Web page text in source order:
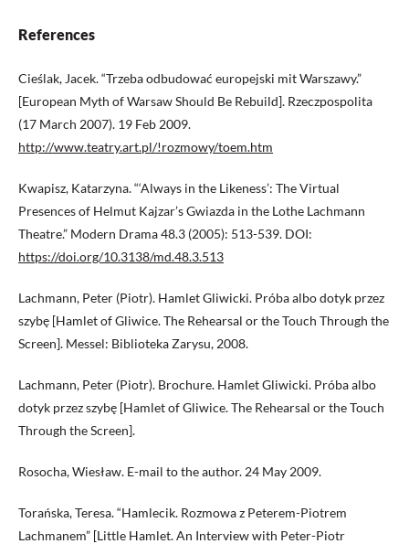
References
Cieślak, Jacek. “Trzeba odbudować europejski mit Warszawy.”
[European Myth of Warsaw Should Be Rebuild]. Rzeczpospolita
(17 March 2007). 19 Feb 2009.
http://www.teatry.art.pl/!rozmowy/toem.htm
Kwapisz, Katarzyna. “‘Always in the Likeness’: The Virtual
Presences of Helmut Kajzar’s Gwiazda in the Lothe Lachmann
Theatre.” Modern Drama 48.3 (2005): 513-539. DOI:
https://doi.org/10.3138/md.48.3.513
Lachmann, Peter (Piotr). Hamlet Gliwicki. Próba albo dotyk przez
szybę [Hamlet of Gliwice. The Rehearsal or the Touch Through the
Screen]. Messel: Biblioteka Zarysu, 2008.
Lachmann, Peter (Piotr). Brochure. Hamlet Gliwicki. Próba albo
dotyk przez szybę [Hamlet of Gliwice. The Rehearsal or the Touch
Through the Screen].
Rosocha, Wiesław. E-mail to the author. 24 May 2009.
Torańska, Teresa. “Hamlecik. Rozmowa z Peterem-Piotrem
Lachmanem” [Little Hamlet. An Interview with Peter-Piotr